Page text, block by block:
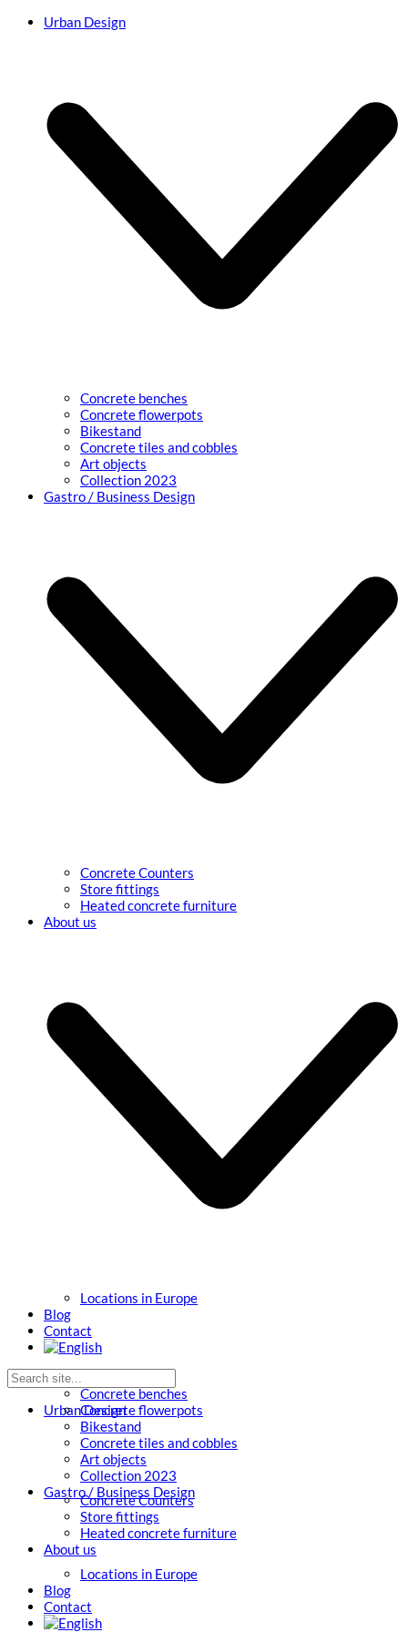
Urban Design
Concrete benches
Concrete flowerpots
Bikestand
Concrete tiles and cobbles
Art objects
Collection 2023
Gastro / Business Design
Concrete Counters
Store fittings
Heated concrete furniture
About us
Locations in Europe
Blog
Contact
Urban Design
Concrete benches
Concrete flowerpots
Bikestand
Concrete tiles and cobbles
Art objects
Collection 2023
Gastro / Business Design
Concrete Counters
Store fittings
Heated concrete furniture
About us
Locations in Europe
Blog
Contact